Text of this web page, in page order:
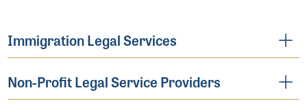
Immigration Legal Services
Non-Profit Legal Service Providers